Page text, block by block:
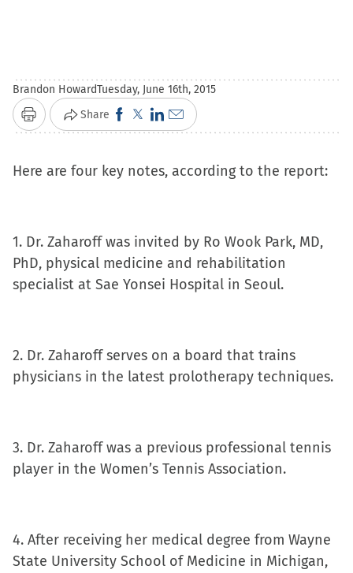
Brandon HowardTuesday, June 16th, 2015
Print Share Click
to
on
in
new
window)
Click
to
on
in
new
window)
Click
to
on
in
new
window)
Click
to
a
a
friend
(Opens
window)
Here are four key notes, according to the report:
1. Dr. Zaharoff was invited by Ro Wook Park, MD,
PhD, physical medicine and rehabilitation
specialist at Sae Yonsei Hospital in Seoul.
2. Dr. Zaharoff serves on a board that trains
physicians in the latest prolotherapy techniques.
3. Dr. Zaharoff was a previous professional tennis
player in the Women’s Tennis Association.
4. After receiving her medical degree from Wayne
State University School of Medicine in Michigan,